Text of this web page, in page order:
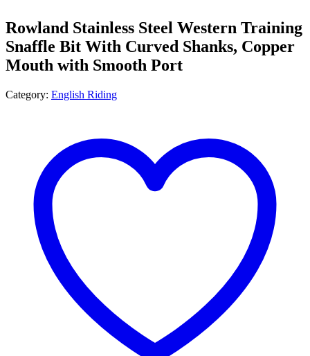
Rowland Stainless Steel Western Training
Snaffle Bit With Curved Shanks, Copper
Mouth with Smooth Port
Category: English Riding